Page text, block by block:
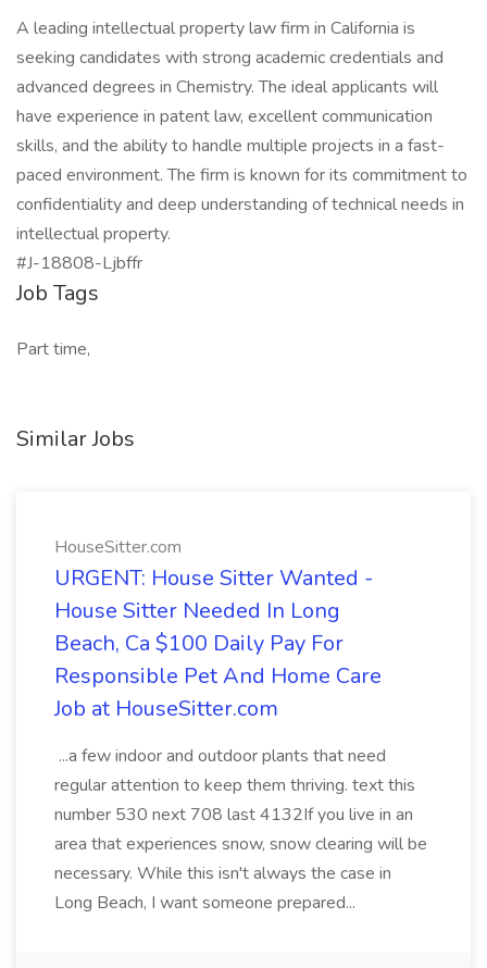
A leading intellectual property law firm in California is
seeking candidates with strong academic credentials and
advanced degrees in Chemistry. The ideal applicants will
have experience in patent law, excellent communication
skills, and the ability to handle multiple projects in a fast-
paced environment. The firm is known for its commitment to
confidentiality and deep understanding of technical needs in
intellectual property.
#J-18808-Ljbffr
Job Tags
Part time,
Similar Jobs
HouseSitter.com
URGENT: House Sitter Wanted -
House Sitter Needed In Long
Beach, Ca $100 Daily Pay For
Responsible Pet And Home Care
Job at HouseSitter.com
...a few indoor and outdoor plants that need
regular attention to keep them thriving. text this
number 530 next 708 last 4132If you live in an
area that experiences snow, snow clearing will be
necessary. While this isn't always the case in
Long Beach, I want someone prepared...